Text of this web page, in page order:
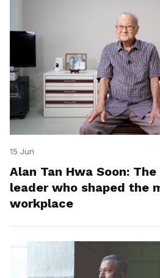
15 Jun
Alan Tan Hwa Soon:
leader who shaped the
workplace